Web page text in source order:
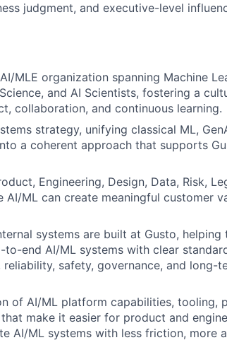
judgment, and executive-level
MLE organization spanning Machine
and AI Scientists, fostering a
collaboration, and continuous learning.
strategy, unifying classical ML,
a coherent approach that supports
Engineering, Design, Data, Risk,
ML can create meaningful customer
systems are built at Gusto, helping
end AI/ML systems with clear
safety, governance, and long-
of AI/ML platform capabilities, tooling,
make it easier for product and
AI/ML systems with less friction, more